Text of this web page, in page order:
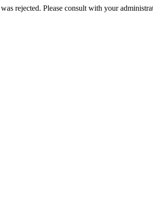
rejected. Please consult with your